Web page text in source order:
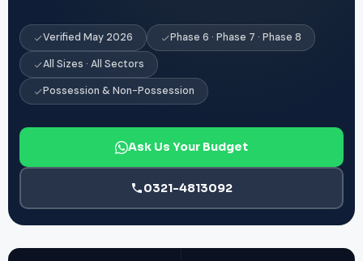
Verified May 2026 Phase 6 · Phase 7 · Phase 8
All Sizes · All Sectors
Possession & Non-Possession
Ask Us Your Budget
0321-4813092